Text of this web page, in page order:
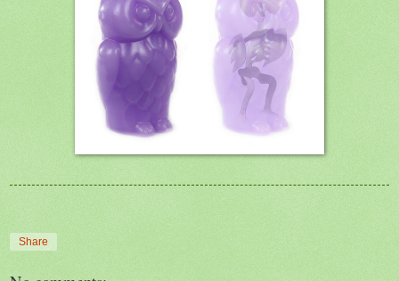
Share